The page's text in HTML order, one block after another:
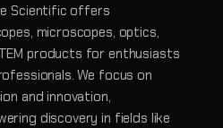
Scientific offers
microscopes, optics,
products for enthusiasts
We focus on
and innovation,
discovery in fields like